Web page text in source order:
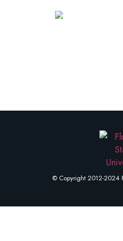
© Copyright 2012-2024